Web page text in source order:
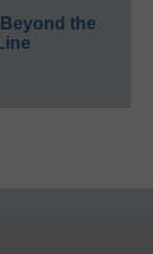
the